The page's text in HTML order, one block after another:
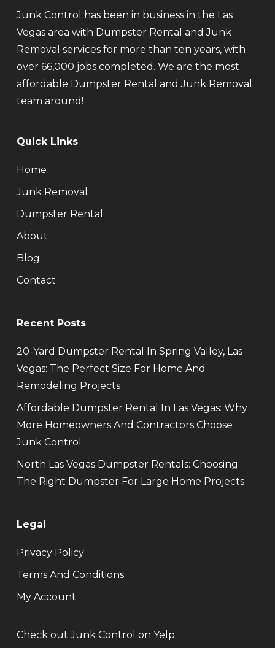
Junk Control has been in business in the Las
Vegas area with Dumpster Rental and Junk
Removal services for more than ten years, with
over 66,000 jobs completed. We are the most
affordable Dumpster Rental and Junk Removal
team around!
Quick Links
Home
Junk Removal
Dumpster Rental
About
Blog
Contact
Recent Posts
20-Yard Dumpster Rental In Spring Valley, Las
Vegas: The Perfect Size For Home And
Remodeling Projects
Affordable Dumpster Rental In Las Vegas: Why
More Homeowners And Contractors Choose
Junk Control
North Las Vegas Dumpster Rentals: Choosing
The Right Dumpster For Large Home Projects
Legal
Privacy Policy
Terms And Conditions
My Account
Check out Junk Control on Yelp